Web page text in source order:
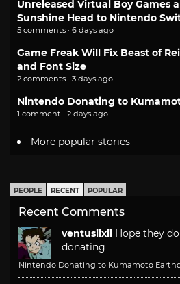
Unreleased Virtual Boy Games
Sunshine Head to Nintendo
5 comments · 6 days ago
Game Freak Will Fix Beast of
and Font Size
2 comments · 3 days ago
Nintendo Donating to
1 comment · 2 days ago
More popular stories
PEOPLE RECENT POPULAR
Recent Comments
ventusiixii Hope they
donating
Nintendo Donating to Kumamoto